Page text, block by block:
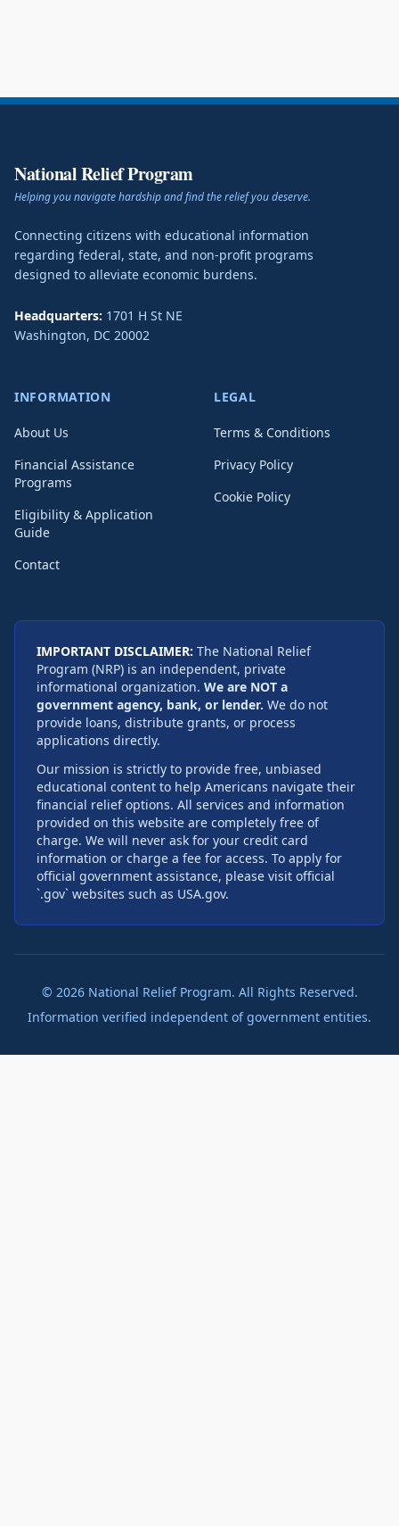
National Relief Program
Helping you navigate hardship and find the relief you deserve.
Connecting citizens with educational information
regarding federal, state, and non-profit programs
designed to alleviate economic burdens.
Headquarters: 1701 H St NE
Washington, DC 20002
INFORMATION
About Us
Financial Assistance
Programs
Eligibility & Application
Guide
Contact
LEGAL
Terms & Conditions
Privacy Policy
Cookie Policy
IMPORTANT DISCLAIMER: The National Relief
Program (NRP) is an independent, private
informational organization. We are NOT a
government agency, bank, or lender. We do not
provide loans, distribute grants, or process
applications directly.
Our mission is strictly to provide free, unbiased
educational content to help Americans navigate their
financial relief options. All services and information
provided on this website are completely free of
charge. We will never ask for your credit card
information or charge a fee for access. To apply for
official government assistance, please visit official
`.gov` websites such as USA.gov.
© 2026National Relief Program. All Rights Reserved.
Information verified independent of government entities.